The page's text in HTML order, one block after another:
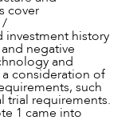
cover
/
investment history
negative
and
consideration of
such
trial requirements.
1 came into